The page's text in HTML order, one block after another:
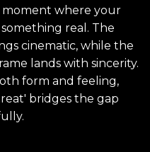
where your
real. The
cinematic, while the
lands with sincerity.
form and feeling,
bridges the gap